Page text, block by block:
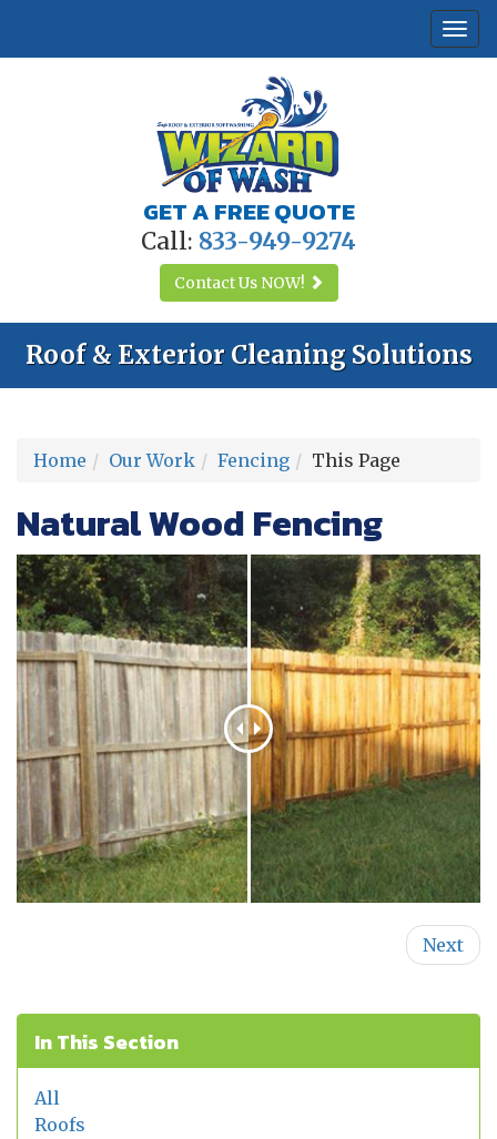
GET A FREE QUOTE
Call: 833-949-9274
Contact Us NOW!
Roof & Exterior Cleaning Solutions
Home Our Work Fencing This Page
Natural Wood Fencing
Next
In This Section
All
Roofs